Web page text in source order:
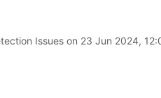
Issues on 23 Jun 2024,